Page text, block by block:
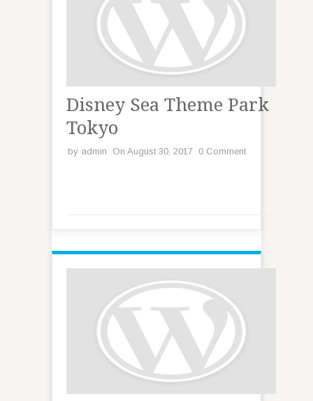
Disney Sea Theme Park
Tokyo
by admin On August 30, 2017 0 Comment